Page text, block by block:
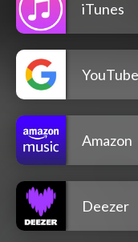
iTunes
Amazon
Deezer